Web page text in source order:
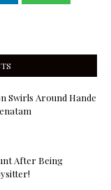
Swirls Around Hande
After Being